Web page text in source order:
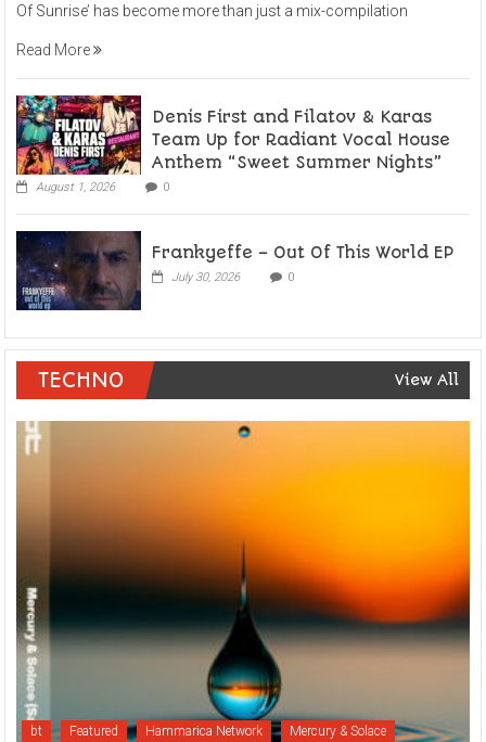
Of Sunrise’ has become more than just a mix-compilation
Read More
Denis First and Filatov & Karas
Team Up for Radiant Vocal House
Anthem “Sweet Summer Nights”
August 1, 2026 0
Frankyeffe – Out Of This World EP
July 30, 2026 0
TECHNO View All
bt Featured Hammarica Network Mercury & Solace